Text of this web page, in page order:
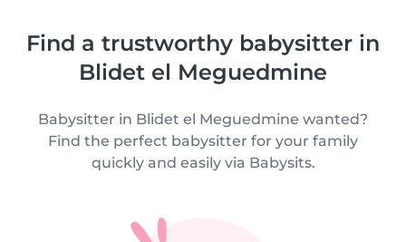
Find a trustworthy babysitter in
Blidet el Meguedmine
Babysitter in Blidet el Meguedmine wanted?
Find the perfect babysitter for your family
quickly and easily via Babysits.